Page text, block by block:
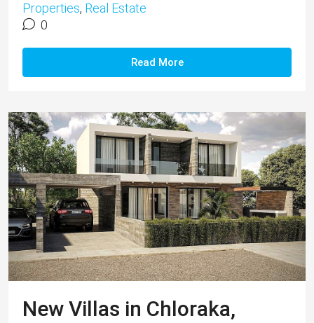
Properties, Real Estate
0
Read More
New Villas in Chloraka,